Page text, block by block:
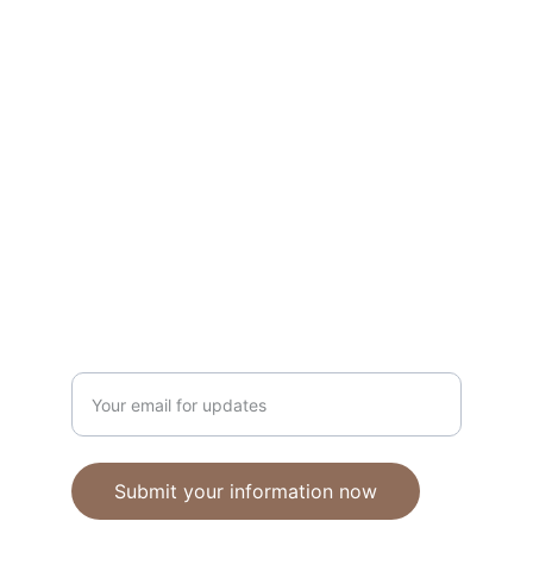
Submit your information now